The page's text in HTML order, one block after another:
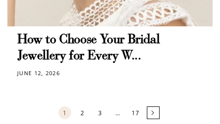
How to Choose Your Bridal
Jewellery for Every W...
JUNE 12, 2026
1 2 3 … 17